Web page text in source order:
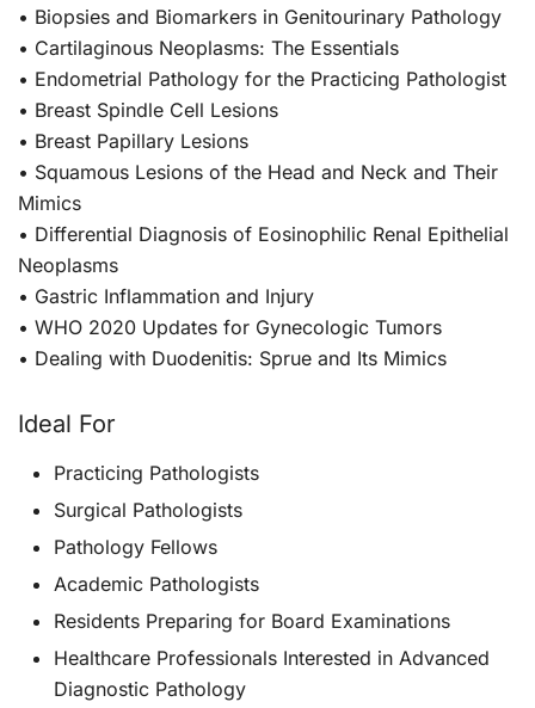
• Biopsies and Biomarkers in Genitourinary Pathology
• Cartilaginous Neoplasms: The Essentials
• Endometrial Pathology for the Practicing Pathologist
• Breast Spindle Cell Lesions
• Breast Papillary Lesions
• Squamous Lesions of the Head and Neck and Their
Mimics
• Differential Diagnosis of Eosinophilic Renal Epithelial
Neoplasms
• Gastric Inflammation and Injury
• WHO 2020 Updates for Gynecologic Tumors
• Dealing with Duodenitis: Sprue and Its Mimics
Ideal For
Practicing Pathologists
Surgical Pathologists
Pathology Fellows
Academic Pathologists
Residents Preparing for Board Examinations
Healthcare Professionals Interested in Advanced
Diagnostic Pathology